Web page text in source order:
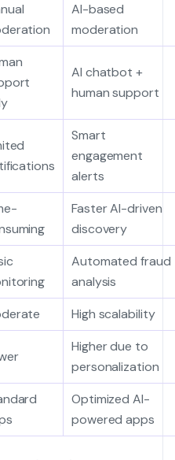
AI-based
moderation
AI chatbot +
human support
Smart
engagement
alerts
Faster AI-driven
discovery
Automated fraud
analysis
High scalability
Higher due to
personalization
Optimized AI-
powered apps